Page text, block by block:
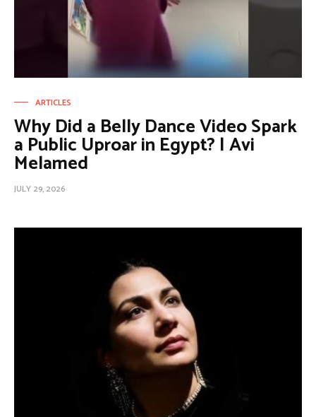
ARTICLES
Why Did a Belly Dance Video Spark
a Public Uproar in Egypt? | Avi
Melamed
JULY 29, 2026